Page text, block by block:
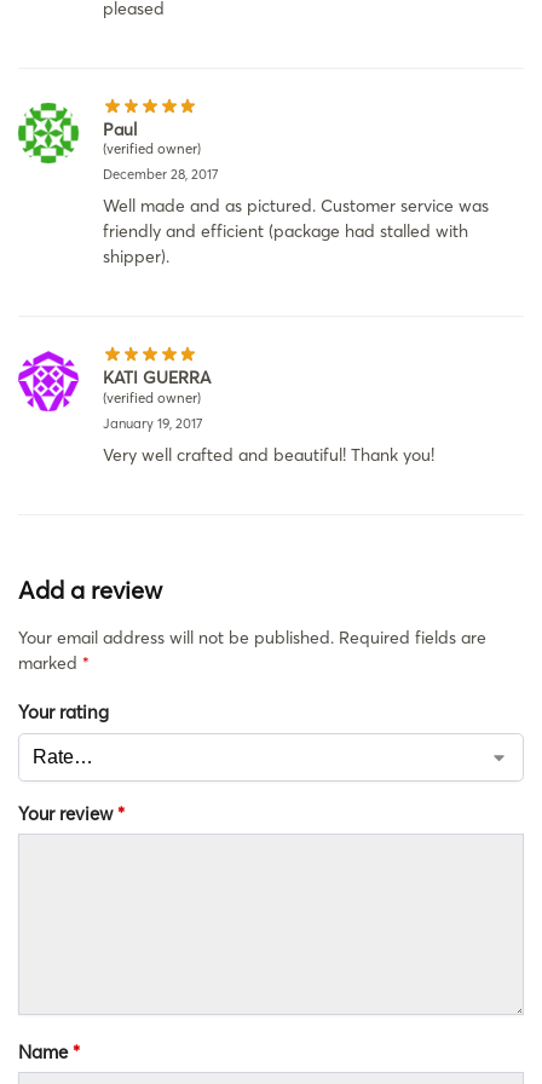
pleased
Paul
(verified owner)
December 28, 2017
Well made and as pictured. Customer service was
friendly and efficient (package had stalled with
shipper).
KATI GUERRA
(verified owner)
January 19, 2017
Very well crafted and beautiful! Thank you!
Add a review
Your email address will not be published. Required fields are
marked *
Your rating
Your review*
Name*